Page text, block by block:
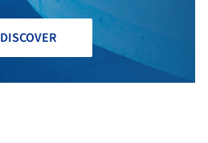
DISCOVER